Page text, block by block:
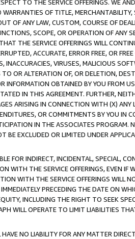
TO THE SERVICE OFFERINGS. WE
OF TITLE,
OF ANY LAW, CUSTOM, COURSE OF
SCOPE, OR OPERATION OF ANY
THE SERVICE OFFERINGS WILL
ACCURATE, ERROR FREE, OR
INACCURACIES, VIRUSES, MALICIOUS
OR ALTERATION OF, OR DELETION,
OBTAINED BY YOU FROM
IN THIS AGREEMENT. FURTHER,
ARISING IN CONNECTION WITH (X)
OR COMMITMENTS BY YOU IN
IN THE ASSOCIATES
BE EXCLUDED OR LIMITED UNDER
FOR INDIRECT, INCIDENTAL, SPECIAL,
WITH THE SERVICE OFFERINGS, EVEN IF
WITH THE SERVICE OFFERINGS WILL
PRECEDING THE DATE ON
INCLUDING THE RIGHT TO SEEK
WILL OPERATE TO LIMIT LIABILITIES
NO LIABILITY FOR ANY MATTER